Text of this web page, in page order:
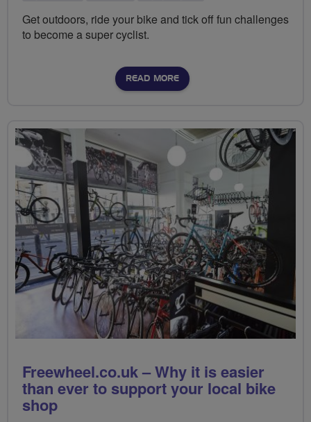
Get outdoors, ride your bike and tick off fun challenges
to become a super cyclist.
READ MORE
Freewheel.co.uk – Why it is easier
than ever to support your local bike
shop